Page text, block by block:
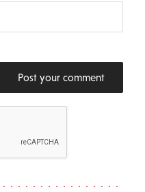
Post your comment